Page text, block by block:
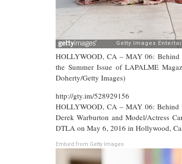
HOLLYWOOD, CA – MAY 06: Behind
the Summer Issue of LAPALME
Doherty/Getty Images)
http://gty.im/528929156
HOLLYWOOD, CA – MAY 06: Behind
Derek Warburton and Model/Actress
DTLA on May 6, 2016 in Hollywood,
Embed from Getty Images